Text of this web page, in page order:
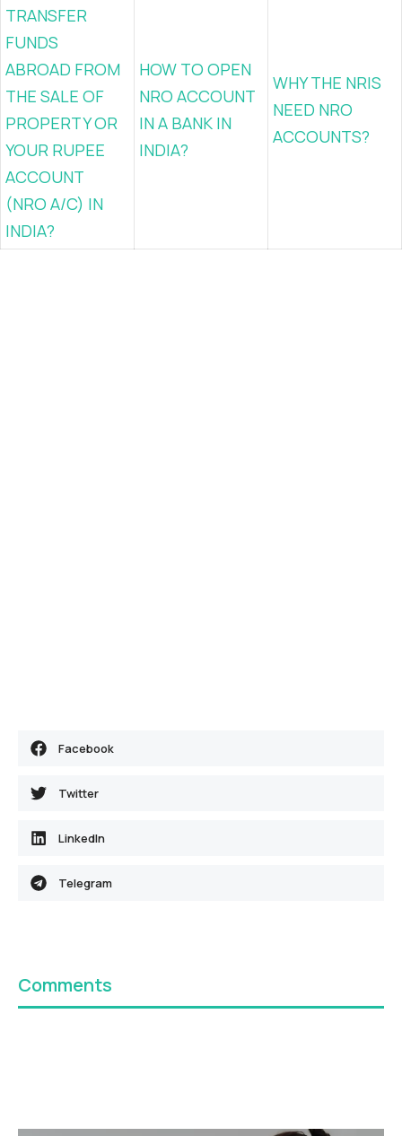
TRANSFER
FUNDS
ABROAD FROM
THE SALE OF
PROPERTY OR
YOUR RUPEE
ACCOUNT
(NRO A/C) IN
INDIA?
HOW TO OPEN
NRO ACCOUNT
IN A BANK IN
INDIA?
WHY THE NRIS
NEED NRO
ACCOUNTS?
Facebook
Twitter
LinkedIn
Telegram
Comments